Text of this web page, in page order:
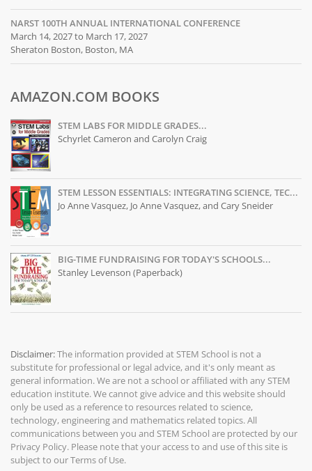
NARST 100TH ANNUAL INTERNATIONAL CONFERENCE
March 14, 2027 to March 17, 2027
Sheraton Boston, Boston, MA
AMAZON.COM BOOKS
STEM LABS FOR MIDDLE GRADES...
Schyrlet Cameron and Carolyn Craig
STEM LESSON ESSENTIALS: INTEGRATING SCIENCE, TEC...
Jo Anne Vasquez, Jo Anne Vasquez, and Cary Sneider
BIG-TIME FUNDRAISING FOR TODAY'S SCHOOLS...
Stanley Levenson (Paperback)
Disclaimer:The information provided at STEM School is not a
substitute for professional or legal advice, and it's only meant as
general information. We are not a school or affiliated with any STEM
education institute. We cannot give advice and this website should
only be used as a reference to resources related to science,
technology, engineering and mathematics related topics. All
communications between you and STEM School are protected by our
Privacy Policy. Please note that your access to and use of this site is
subject to ourTerms of Use.